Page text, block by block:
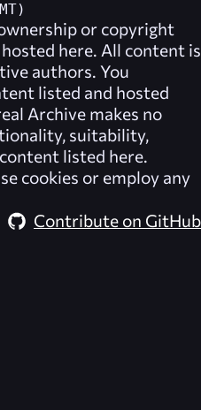
or copyright
here. All content is
authors. You
listed and hosted
Archive makes no
suitability,
listed here.
cookies or employ any
Contribute on GitHub